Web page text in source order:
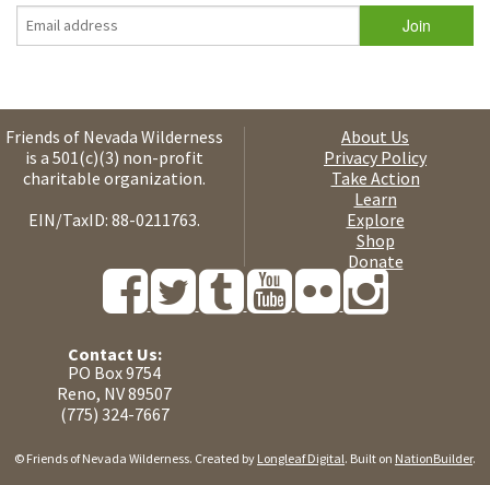
Friends of Nevada Wilderness
is a 501(c)(3) non-profit
charitable organization.
EIN/TaxID: 88-0211763.
About Us
Privacy Policy
Take Action
Learn
Explore
Shop
Donate
Contact Us:
PO Box 9754
Reno, NV 89507
(775) 324-7667
© Friends of Nevada Wilderness. Created by Longleaf Digital. Built on NationBuilder.